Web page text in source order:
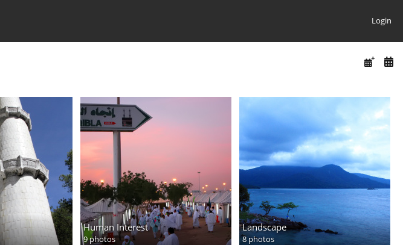
Login
Human Interest
9 photos
Landscape
8 photos